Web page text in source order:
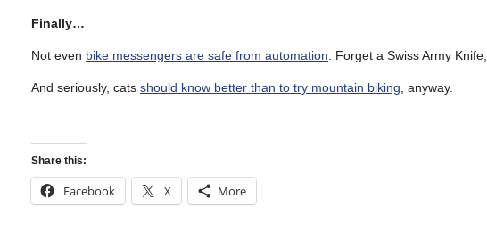
Finally…
Not even bike messengers are safe from automation . Forget a Swiss Army Knife;
And seriously, cats should know better than to try mountain biking , anyway.
Share this:
Facebook X More